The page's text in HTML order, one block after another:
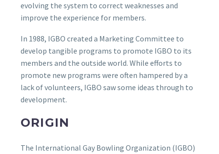
evolving the system to correct weaknesses and
improve the experience for members.
In 1988, IGBO created a Marketing Committee to
develop tangible programs to promote IGBO to its
members and the outside world. While efforts to
promote new programs were often hampered by a
lack of volunteers, IGBO saw some ideas through to
development.
ORIGIN
The International Gay Bowling Organization (IGBO)